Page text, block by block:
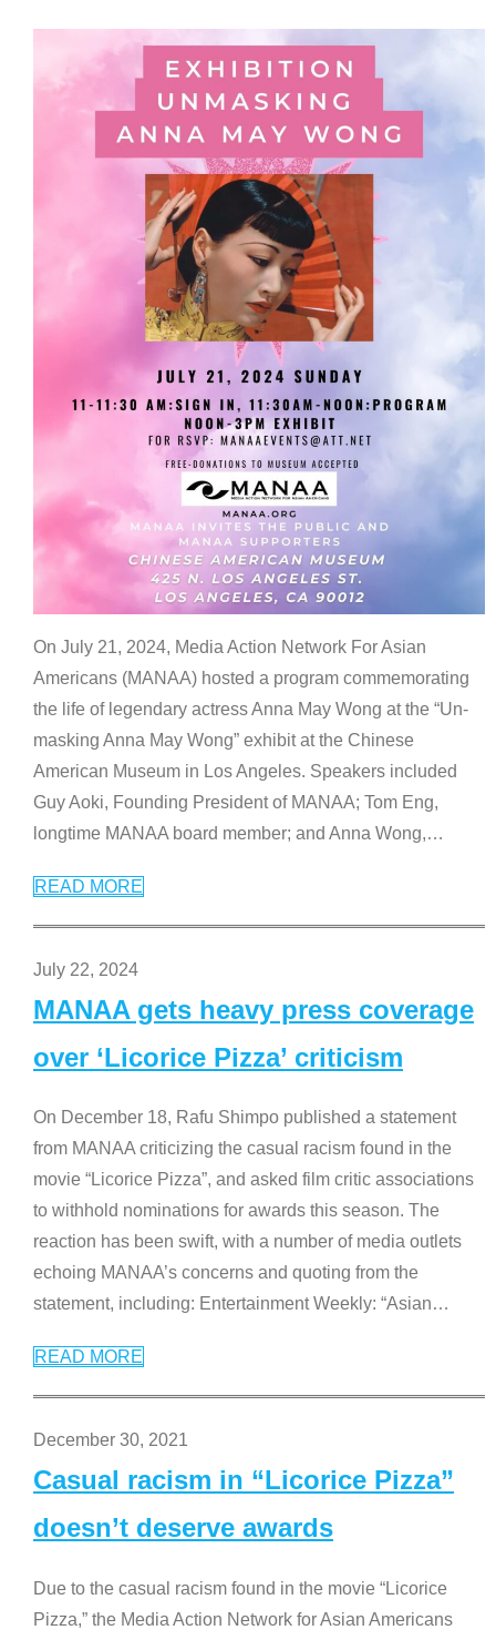
On July 21, 2024, Media Action Network For Asian
Americans (MANAA) hosted a program commemorating
the life of legendary actress Anna May Wong at the “Un-
masking Anna May Wong” exhibit at the Chinese
American Museum in Los Angeles. Speakers included
Guy Aoki, Founding President of MANAA; Tom Eng,
longtime MANAA board member; and Anna Wong,…
READ MORE
July 22, 2024
MANAA gets heavy press coverage
over ‘Licorice Pizza’ criticism
On December 18, Rafu Shimpo published a statement
from MANAA criticizing the casual racism found in the
movie “Licorice Pizza”, and asked film critic associations
to withhold nominations for awards this season. The
reaction has been swift, with a number of media outlets
echoing MANAA’s concerns and quoting from the
statement, including: Entertainment Weekly: “Asian…
READ MORE
December 30, 2021
Casual racism in “Licorice Pizza”
doesn’t deserve awards
Due to the casual racism found in the movie “Licorice
Pizza,” the Media Action Network for Asian Americans